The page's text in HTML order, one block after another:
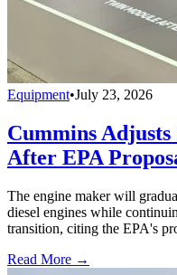
Equipment•July 23, 2026
Cummins
After EPA
The engine maker will
diesel engines while
transition, citing the EPA's
Read More →